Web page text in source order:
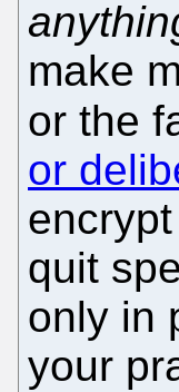
make
or the
or
quit
only in
your